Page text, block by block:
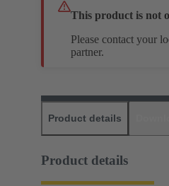
This product is not
Please contact your
partner.
Product details
Product details